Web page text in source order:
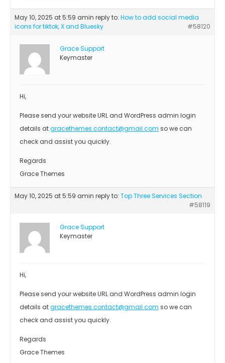
May 10, 2025 at 5:59 amin reply to: How to add social media
icons for tiktok, X and Bluesky
#58120
Grace Support
Keymaster
Hi,
Please send your website URL and WordPress admin login
details atgracethemes.contact@gmail.com so we can
check and assist you quickly.
Regards
Grace Themes
May 10, 2025 at 5:59 amin reply to: Top Three Services Section
#58119
Grace Support
Keymaster
Hi,
Please send your website URL and WordPress admin login
details atgracethemes.contact@gmail.com so we can
check and assist you quickly.
Regards
Grace Themes